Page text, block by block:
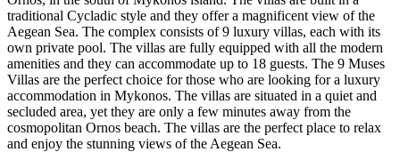
traditional Cycladic style and they offer a magnificent view of the
Aegean Sea. The complex consists of 9 luxury villas, each with its
own private pool. The villas are fully equipped with all the modern
amenities and they can accommodate up to 18 guests. The 9 Muses
Villas are the perfect choice for those who are looking for a luxury
accommodation in Mykonos. The villas are situated in a quiet and
secluded area, yet they are only a few minutes away from the
cosmopolitan Ornos beach. The villas are the perfect place to relax
and enjoy the stunning views of the Aegean Sea.